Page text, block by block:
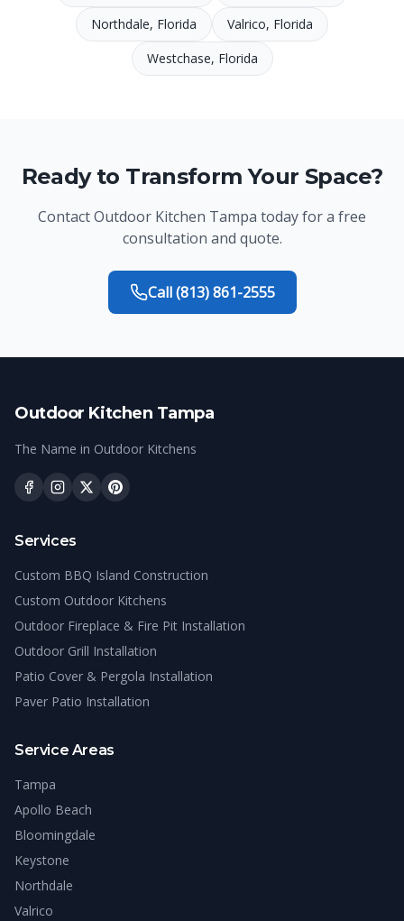
Northdale, Florida Valrico, Florida
Westchase, Florida
Ready to Transform Your Space?
ContactOutdoor Kitchen Tampa today for a free
consultation and quote.
Call(813) 861-2555
Outdoor Kitchen Tampa
The Name in Outdoor Kitchens
Services
Custom BBQ Island Construction
Custom Outdoor Kitchens
Outdoor Fireplace & Fire Pit Installation
Outdoor Grill Installation
Patio Cover & Pergola Installation
Paver Patio Installation
Service Areas
Tampa
Apollo Beach
Bloomingdale
Keystone
Northdale
Valrico